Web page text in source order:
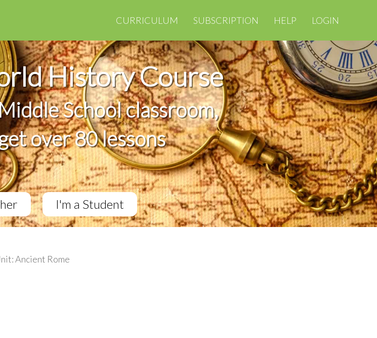
CURRICULUM SUBSCRIPTION HELP LOGIN
History Course
School classroom,
over 80 lessons
I'm a Student
Ancient Rome